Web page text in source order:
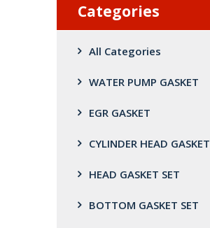
Categories
All Categories
WATER PUMP GASKET
EGR GASKET
CYLINDER HEAD GASKET
HEAD GASKET SET
BOTTOM GASKET SET